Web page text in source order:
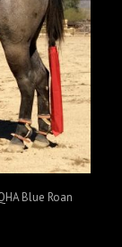
Blue Roan